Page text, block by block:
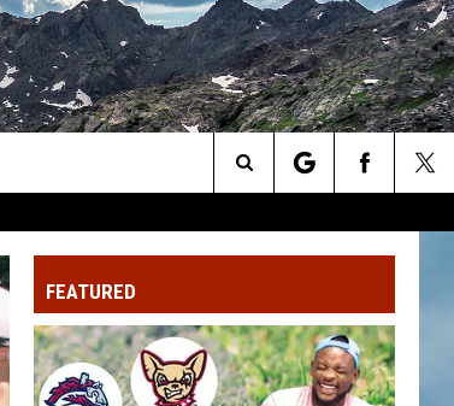
Search
The
Site
FEATURED